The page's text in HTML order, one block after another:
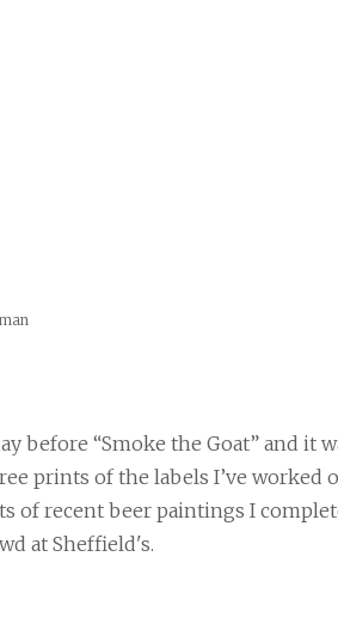
before “Smoke the Goat” and it
prints of the labels I’ve worked
of recent beer paintings I
at Sheffield's.